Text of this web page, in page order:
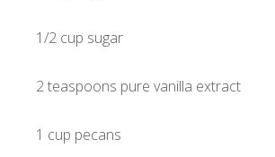
1/2 cup sugar
2 teaspoons pure vanilla extract
1 cup pecans